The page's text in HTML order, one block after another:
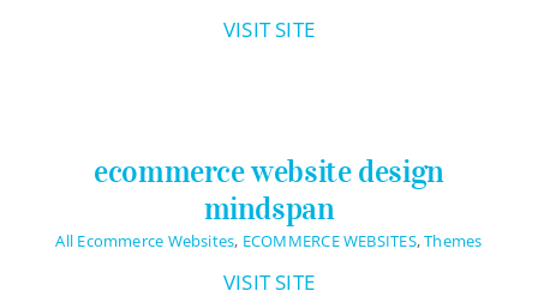
VISIT SITE
ecommerce website design
mindspan
All Ecommerce Websites, ECOMMERCE WEBSITES,Themes
VISIT SITE